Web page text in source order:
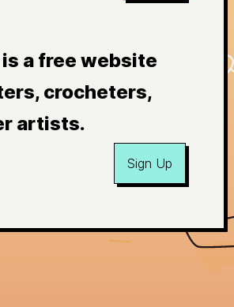
a free website
crocheters,
artists.
Sign Up